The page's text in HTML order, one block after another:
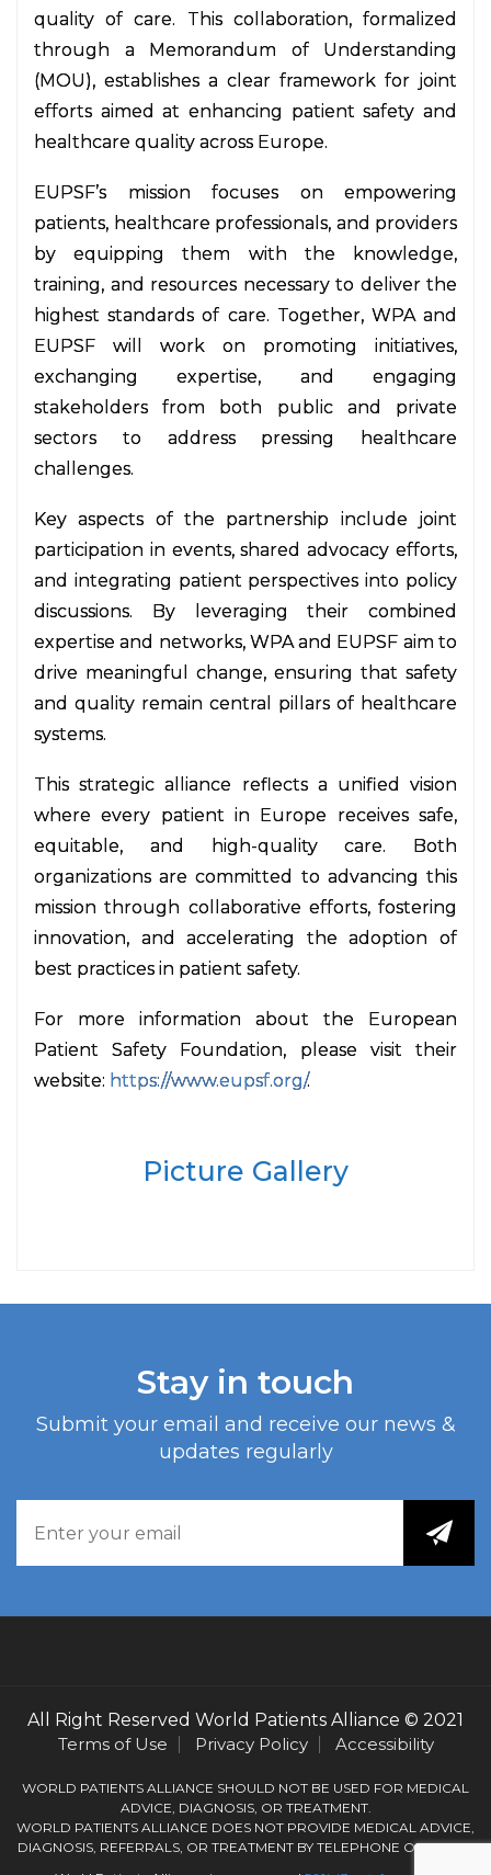
quality of care. This collaboration, formalized
through a Memorandum of Understanding
(MOU), establishes a clear framework for joint
efforts aimed at enhancing patient safety and
healthcare quality across Europe.
EUPSF’s mission focuses on empowering
patients, healthcare professionals, and providers
by equipping them with the knowledge,
training, and resources necessary to deliver the
highest standards of care. Together, WPA and
EUPSF will work on promoting initiatives,
exchanging expertise, and engaging
stakeholders from both public and private
sectors to address pressing healthcare
challenges.
Key aspects of the partnership include joint
participation in events, shared advocacy efforts,
and integrating patient perspectives into policy
discussions. By leveraging their combined
expertise and networks, WPA and EUPSF aim to
drive meaningful change, ensuring that safety
and quality remain central pillars of healthcare
systems.
This strategic alliance reflects a unified vision
where every patient in Europe receives safe,
equitable, and high-quality care. Both
organizations are committed to advancing this
mission through collaborative efforts, fostering
innovation, and accelerating the adoption of
best practices in patient safety.
For more information about the European
Patient Safety Foundation, please visit their
website: https://www.eupsf.org/.
Picture Gallery
Stay in touch
Submit your email and receive our news &
updates regularly
All Right Reserved World Patients Alliance © 2021
Terms of Use
Privacy Policy Accessibility
WORLD PATIENTS ALLIANCE SHOULD NOT BE USED FOR MEDICAL
ADVICE, DIAGNOSIS, OR TREATMENT.
WORLD PATIENTS ALLIANCE DOES NOT PROVIDE MEDICAL ADVICE,
DIAGNOSIS, REFERRALS, OR TREATMENT BY TELEPHONE OR EMAIL.